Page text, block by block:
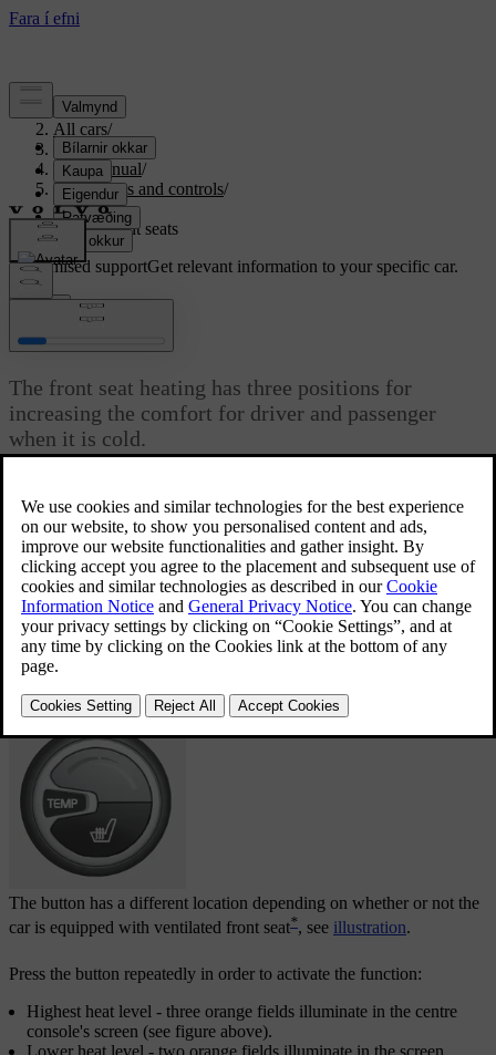
Support/
All cars/
S80 2016/
User manual/
Instruments and controls/
Seats/
Heated front seats
Customised supportGet relevant information to your specific car.
Heated front seats
The front seat heating has three positions for
increasing the comfort for driver and passenger
when it is cold.
Current heat level is shown in the centre console
display screen.
The button has a different location depending on whether or not the
car is equipped with ventilated front seat*, see illustration.
Press the button repeatedly in order to activate the function:
Highest heat level - three orange fields illuminate in the centre
console's screen (see figure above).